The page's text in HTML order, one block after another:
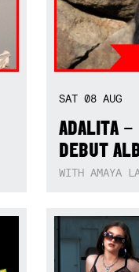
SAT 08 AUG
ADALITA –
DEBUT
WITH AMAYA